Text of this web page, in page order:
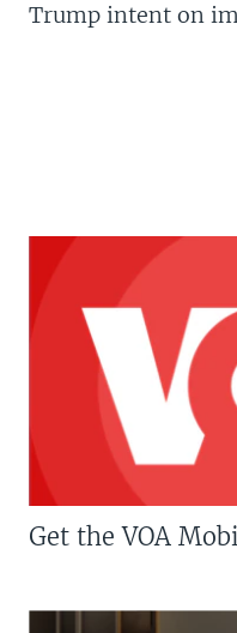
Trump intent on
Get the VOA